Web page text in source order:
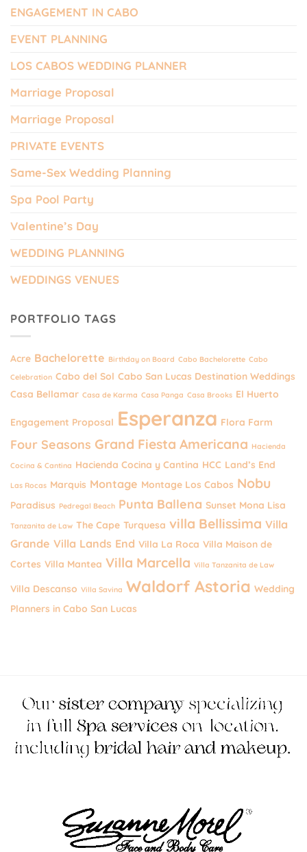
ENGAGEMENT IN CABO
EVENT PLANNING
LOS CABOS WEDDING PLANNER
Marriage Proposal
Marriage Proposal
PRIVATE EVENTS
Same-Sex Wedding Planning
Spa Pool Party
Valentine’s Day
WEDDING PLANNING
WEDDINGS VENUES
PORTFOLIO TAGS
Acre Bachelorette Birthday on Board Cabo Bachelorette Cabo
Celebration Cabo del Sol Cabo San Lucas Destination Weddings
Casa Bellamar Casa de Karma Casa Panga Casa Brooks El Huerto
Engagement Proposal Esperanza Flora Farm
Four Seasons Grand Fiesta Americana Hacienda
Cocina & Cantina Hacienda Cocina y Cantina HCC Land’s End
Las Rocas Marquis Montage Montage Los Cabos Nobu
Paradisus Pedregal Beach Punta Ballena Sunset Mona Lisa
Tanzanita de Law The Cape Turquesa villa Bellissima Villa
Grande Villa Lands End Villa La Roca Villa Maison de
Cortes Villa Mantea Villa Marcella Villa Tanzanita de Law
Villa Descanso Villa Savina Waldorf Astoria Wedding
Planners in Cabo San Lucas